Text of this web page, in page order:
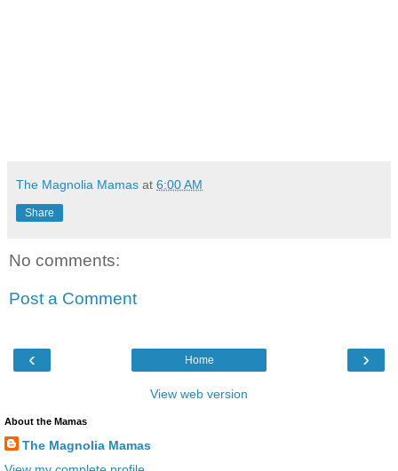
The Magnolia Mamas at 6:00 AM
Share
No comments:
Post a Comment
‹ ›
Home
View web version
About the Mamas
The Magnolia Mamas